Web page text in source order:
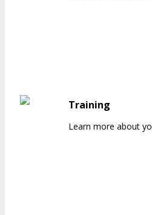
Training
Learn more about